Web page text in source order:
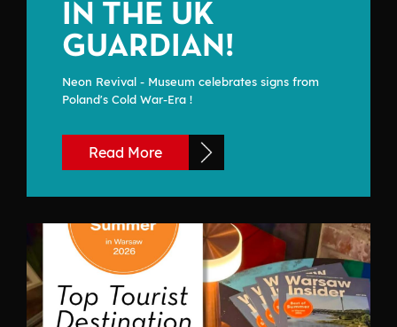
IN THE UK
GUARDIAN!
Neon Revival - Museum celebrates signs from
Poland's Cold War-Era !
Read More